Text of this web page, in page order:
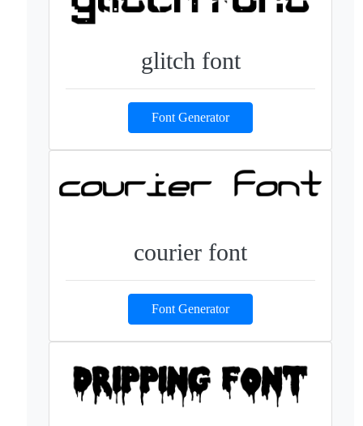
glitch font
Font Generator
courier font
Font Generator